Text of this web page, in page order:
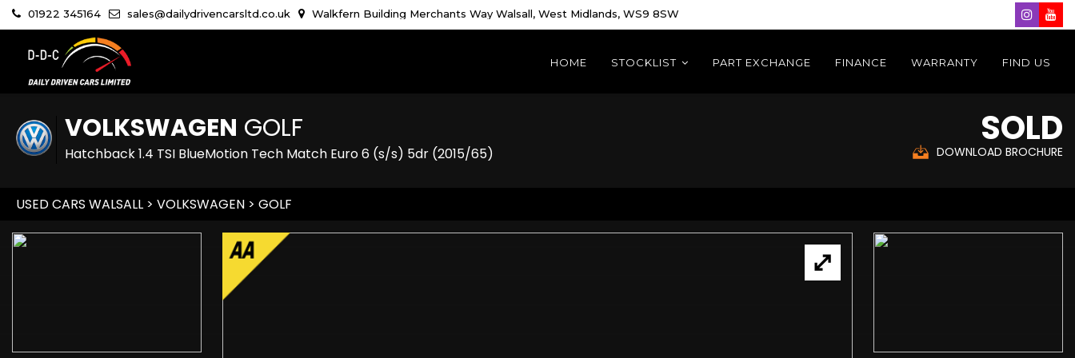
01922 345164 sales@dailydrivencarsltd.co.uk Walkfern Building Merchants Way Walsall, West Midlands, WS9 8SW
HOME STOCKLIST PART EXCHANGE FINANCE WARRANTY FIND US
VOLKSWAGEN GOLF
Hatchback 1.4 TSI BlueMotion Tech Match Euro 6 (s/s) 5dr (2015/65)
SOLD
DOWNLOAD BROCHURE
USED CARS WALSALL > VOLKSWAGEN > GOLF